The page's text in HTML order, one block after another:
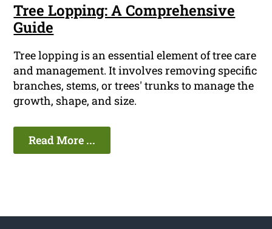
Tree Lopping: A Comprehensive
Guide
Tree lopping is an essential element of tree care
and management. It involves removing specific
branches, stems, or trees' trunks to manage the
growth, shape, and size.
Read More ...